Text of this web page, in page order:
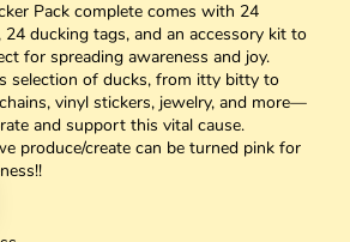
Pack complete comes with 24
24 ducking tags, and an accessory kit to
for spreading awareness and joy.
selection of ducks, from itty bitty to
vinyl stickers, jewelry, and more—
and support this vital cause.
produce/create can be turned pink for